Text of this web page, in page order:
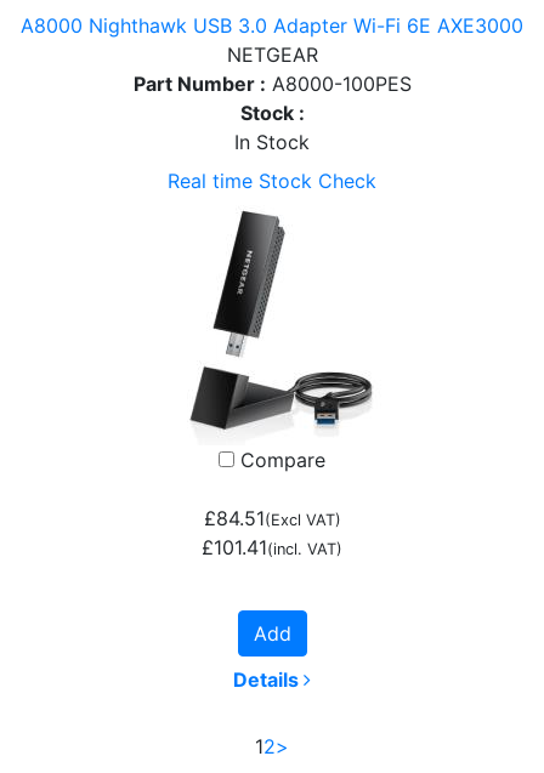
A8000 Nighthawk USB 3.0 Adapter Wi-Fi 6E AXE3000
NETGEAR
Part Number : A8000-100PES
Stock :
In Stock
Real time Stock Check
Compare
£84.51(Excl VAT)
£101.41(incl. VAT)
Add
Details
12>